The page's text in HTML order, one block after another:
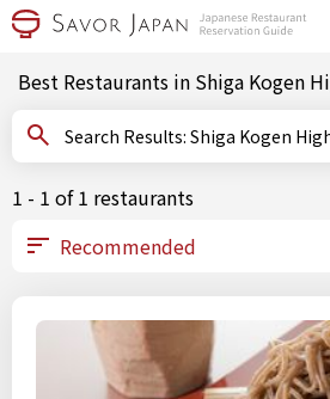
Best Restaurants in Shiga Kogen
Search Results: Shiga
1 - 1 of 1 restaurants